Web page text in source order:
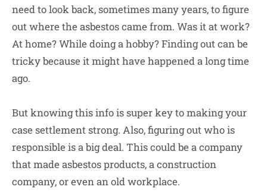
need to look back, sometimes many years, to figure
out where the asbestos came from. Was it at work?
At home? While doing a hobby? Finding out can be
tricky because it might have happened a long time
ago.
But knowing this info is super key to making your
case settlement strong. Also, figuring out who is
responsible is a big deal. This could be a company
that made asbestos products, a construction
company, or even an old workplace.